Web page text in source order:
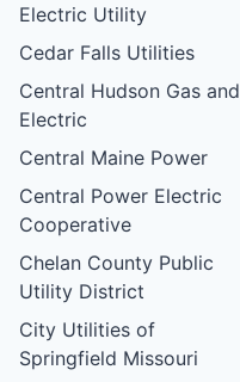
Electric Utility
Cedar Falls Utilities
Central Hudson Gas and
Electric
Central Maine Power
Central Power Electric
Cooperative
Chelan County Public
Utility District
City Utilities of
Springfield Missouri